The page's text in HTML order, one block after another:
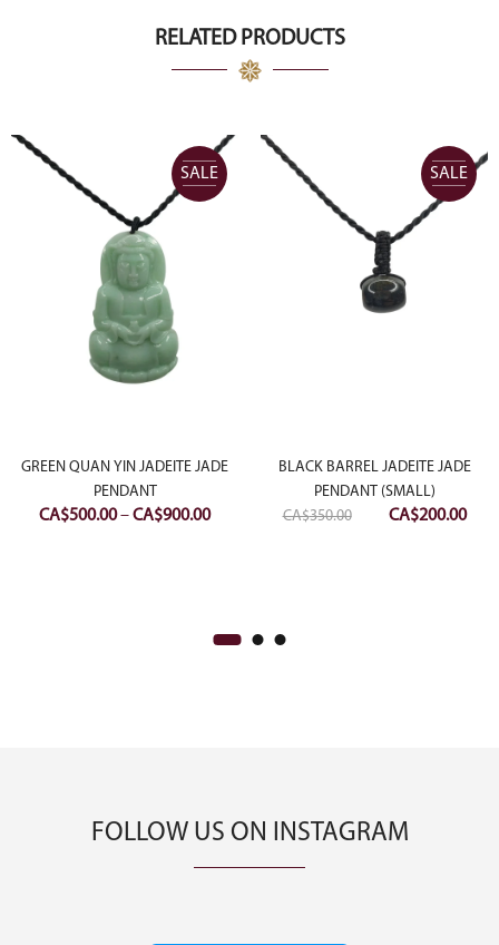
RELATED PRODUCTS
SALE
GREEN QUAN YIN JADEITE JADE
PENDANT
CA$500.00–CA$900.00Price
SALE
BLACK BARREL JADEITE JADE
PENDANT (SMALL)
CA$350.00
Original
CA$200.00
FOLLOW US ON INSTAGRAM